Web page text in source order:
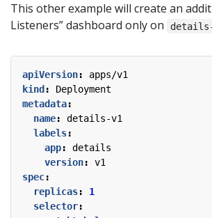
This other example will create an
Listeners” dashboard only on
apiVersion:
apps/v1
kind :
Deployment
metadata:
name:
details-v1
labels:
app:
details
version:
v1
spec:
replicas:
1
selector: